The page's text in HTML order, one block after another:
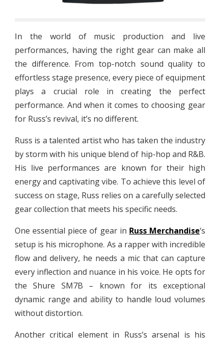
In the world of music production and live
performances, having the right gear can make all
the difference. From top-notch sound quality to
effortless stage presence, every piece of equipment
plays a crucial role in creating the perfect
performance. And when it comes to choosing gear
for Russ’s revival, it’s no different.
Russ is a talented artist who has taken the industry
by storm with his unique blend of hip-hop and R&B.
His live performances are known for their high
energy and captivating vibe. To achieve this level of
success on stage, Russ relies on a carefully selected
gear collection that meets his specific needs.
One essential piece of gear in Russ Merchandise‘s
setup is his microphone. As a rapper with incredible
flow and delivery, he needs a mic that can capture
every inflection and nuance in his voice. He opts for
the Shure SM7B – known for its exceptional
dynamic range and ability to handle loud volumes
without distortion.
Another critical element in Russ’s arsenal is his